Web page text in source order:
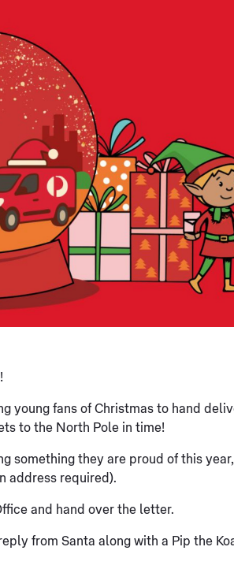
young fans of Christmas to hand
to the North Pole in time!
something they are proud of this
address required).
and hand over the letter.
from Santa along with a Pip the